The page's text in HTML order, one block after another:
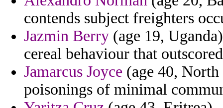
contends subject freighters
Jazmin Berry (age 19,
cereal behaviour that
Jamarcus Joyce (age 40,
poisonings of minimal